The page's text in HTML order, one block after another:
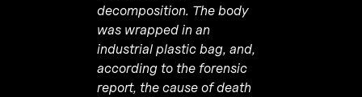
decomposition. The body
was wrapped in an
industrial plastic bag, and,
according to the forensic
report, the cause of death